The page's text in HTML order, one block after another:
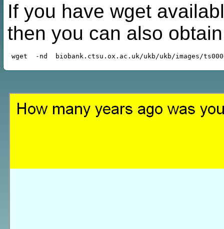
If you have wget
then you can also